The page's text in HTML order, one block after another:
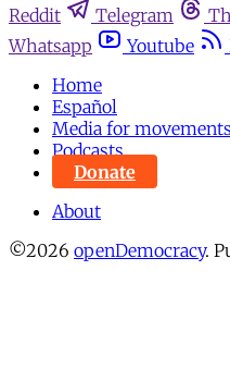
Reddit
Telegram
Whatsapp
Youtube
Home
Español
Media for movements
Podcasts
Donate
About
©2026 openDemocracy.